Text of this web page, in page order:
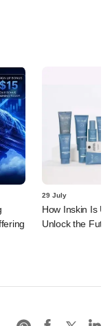
29 July
How Inskin Is
Unlock the